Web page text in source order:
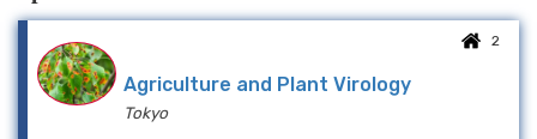
2
Agriculture and Plant Virology
Tokyo